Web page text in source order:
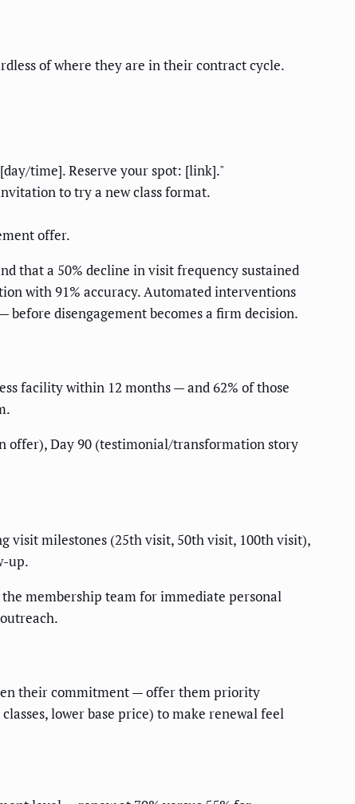
of where they are in their contract cycle.
time]. Reserve your spot: [link]."
to try a new class format.
offer.
that a 50% decline in visit frequency sustained
with 91% accuracy. Automated interventions
disengagement becomes a firm decision.
facility within 12 months — and 62% of those
offer), Day 90 (testimonial/transformation story
visit milestones (25th visit, 50th visit, 100th visit),
up.
membership team for immediate personal
their commitment — offer them priority
lower base price) to make renewal feel